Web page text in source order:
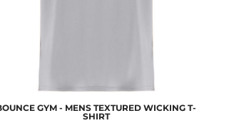
GYM - MENS TEXTURED WICKING T-
SHIRT